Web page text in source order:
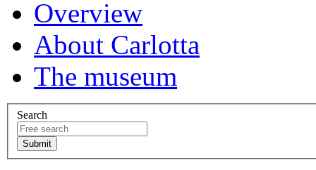
Overview
About Carlotta
The museum
Search